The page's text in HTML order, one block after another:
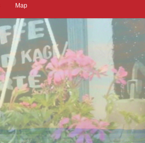
Map